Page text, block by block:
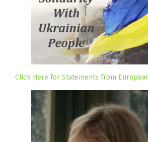
Click Here for Statements from